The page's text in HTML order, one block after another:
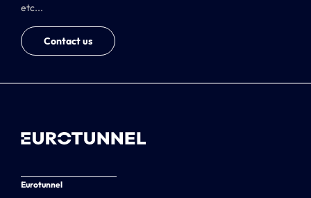
etc...
Contact us
Eurotunnel